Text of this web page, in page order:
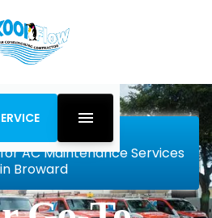
AC Maintenance Services
in Broward